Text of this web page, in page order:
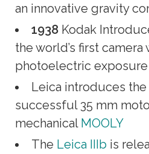
an innovative gravity
1938 Kodak
the world’s first
photoelectric
Leica introduces
successful 35 mm
mechanical MOOLY
The Leica IIIb is